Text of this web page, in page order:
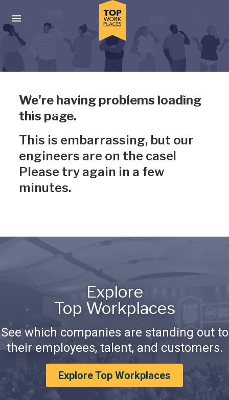
Press enter to activate the dialog and use the tab key to
Uh-oh, something has gone
wrong
We're having problems loading
this page.
This is embarrassing, but our
engineers are on the case!
Please try again in a few
minutes.
Explore
Top Workplaces
See which companies are standing out to
their employees, talent, and customers.
Explore Top Workplaces